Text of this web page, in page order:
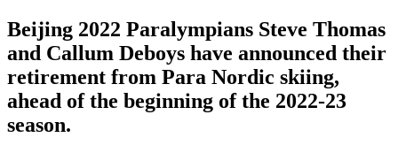
Beijing 2022 Paralympians Steve Thomas
and Callum Deboys have announced their
retirement from Para Nordic skiing,
ahead of the beginning of the 2022-23
season.